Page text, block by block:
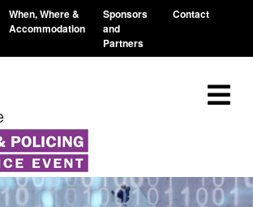
When, Where &
Accommodation
Sponsors
and
Partners
Contact